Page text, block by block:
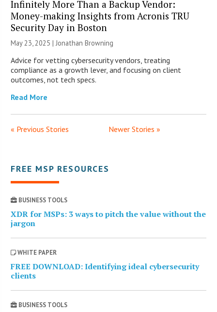
Infinitely More Than a Backup Vendor:
Money-making Insights from Acronis TRU
Security Day in Boston
May 23, 2025 |Jonathan Browning
Advice for vetting cybersecurity vendors, treating
compliance as a growth lever, and focusing on client
outcomes, not tech specs.
Read More
« Previous Stories Newer Stories »
FREE MSP RESOURCES
BUSINESS TOOLS
XDR for MSPs: 3 ways to pitch the value without the
jargon
WHITE PAPER
FREE DOWNLOAD: Identifying ideal cybersecurity
clients
BUSINESS TOOLS